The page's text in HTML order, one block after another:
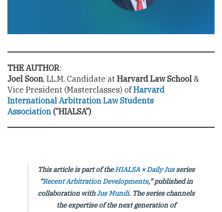
THE AUTHOR:
Joel Soon, LL.M. Candidate at Harvard Law School &
Vice President (Masterclasses) ofHarvard
International Arbitration Law Students
Association (“HIALSA”)
This article is part of theHIALSA×Daily Jusseries
“Recent Arbitration Developments,” published in
collaboration withJus Mundi. The series channels
the expertise of the next generation of